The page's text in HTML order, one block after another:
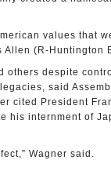
values that
Allen (R-Huntington
others despite
said
cited President
his internment of
Wagner said.